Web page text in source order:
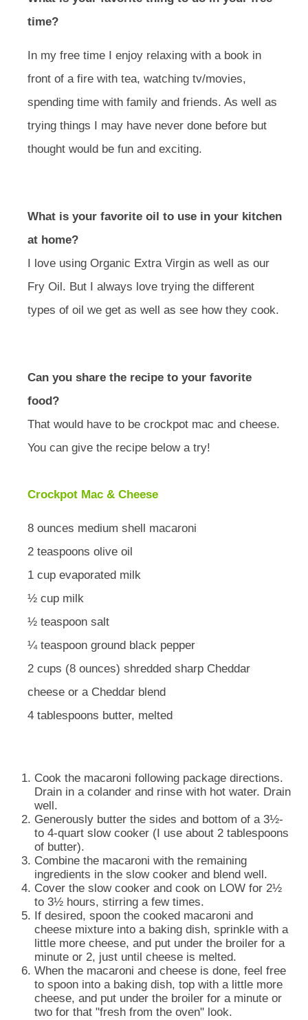
time?
In my free time I enjoy relaxing with a book in
front of a fire with tea, watching tv/movies,
spending time with family and friends. As well as
trying things I may have never done before but
thought would be fun and exciting.
What is your favorite oil to use in your kitchen
at home?
I love using Organic Extra Virgin as well as our
Fry Oil. But I always love trying the different
types of oil we get as well as see how they cook.
Can you share the recipe to your favorite
food?
That would have to be crockpot mac and cheese.
You can give the recipe below a try!
Crockpot Mac & Cheese
8 ounces medium shell macaroni
2 teaspoons olive oil
1 cup evaporated milk
½ cup milk
½ teaspoon salt
¼ teaspoon ground black pepper
2 cups (8 ounces) shredded sharp Cheddar
cheese or a Cheddar blend
4 tablespoons butter, melted
Cook the macaroni following package directions.
Drain in a colander and rinse with hot water. Drain
well.
Generously butter the sides and bottom of a 3½-
to 4-quart slow cooker (I use about 2 tablespoons
of butter).
Combine the macaroni with the remaining
ingredients in the slow cooker and blend well.
Cover the slow cooker and cook on LOW for 2½
to 3½ hours, stirring a few times.
If desired, spoon the cooked macaroni and
cheese mixture into a baking dish, sprinkle with a
little more cheese, and put under the broiler for a
minute or 2, just until cheese is melted.
When the macaroni and cheese is done, feel free
to spoon into a baking dish, top with a little more
cheese, and put under the broiler for a minute or
two for that "fresh from the oven" look.